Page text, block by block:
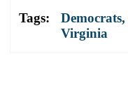
Tags: Democrats,
Virginia